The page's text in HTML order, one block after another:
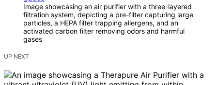
Image showcasing an air purifier with a three-layered
filtration system, depicting a pre-filter capturing large
particles, a HEPA filter trapping allergens, and an
activated carbon filter removing odors and harmful
gases
UP NEXT